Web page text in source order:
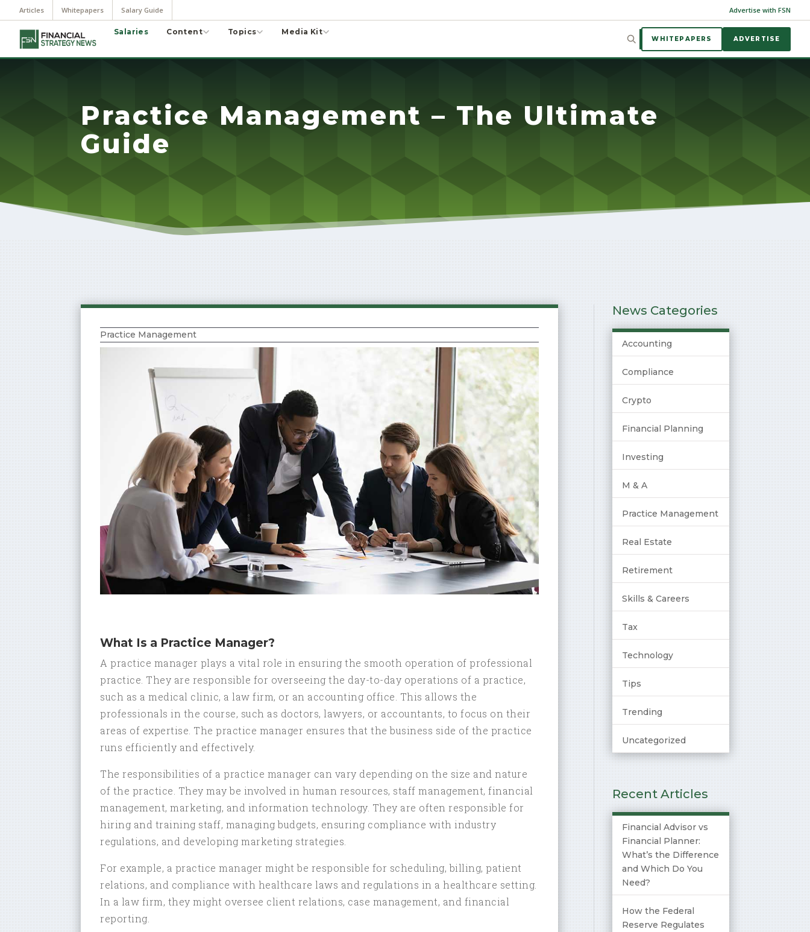
Articles Whitepapers Salary Guide Advertise with FSN
Salaries Content Topics Media Kit
WHITEPAPERS ADVERTISE
Practice Management – The Ultimate
Guide
Practice Management
What Is a Practice Manager?
A practice manager plays a vital role in ensuring the smooth operation of professional
practice. They are responsible for overseeing the day-to-day operations of a practice,
such as a medical clinic, a law firm, or an accounting office. This allows the
professionals in the course, such as doctors, lawyers, or accountants, to focus on their
areas of expertise. The practice manager ensures that the business side of the practice
runs efficiently and effectively.
The responsibilities of a practice manager can vary depending on the size and nature
of the practice. They may be involved in human resources, staff management, financial
management, marketing, and information technology. They are often responsible for
hiring and training staff, managing budgets, ensuring compliance with industry
regulations, and developing marketing strategies.
For example, a practice manager might be responsible for scheduling, billing, patient
relations, and compliance with healthcare laws and regulations in a healthcare setting.
In a law firm, they might oversee client relations, case management, and financial
reporting.
News Categories
Accounting
Compliance
Crypto
Financial Planning
Investing
M & A
Practice Management
Real Estate
Retirement
Skills & Careers
Tax
Technology
Tips
Trending
Uncategorized
Recent Articles
Financial Advisor vs
Financial Planner:
What’s the Difference
and Which Do You
Need?
How the Federal
Reserve Regulates